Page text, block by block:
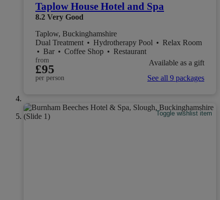
Taplow House Hotel and Spa
8.2 Very Good
Taplow, Buckinghamshire
Dual Treatment • Hydrotherapy Pool • Relax Room
• Bar • Coffee Shop • Restaurant
from
£95
per person
Available as a gift
See all 9 packages
Toggle wishlist item